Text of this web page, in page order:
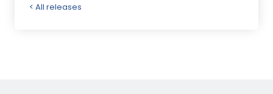
< All releases